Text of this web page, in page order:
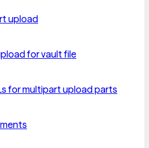
upload
for vault file
for multipart upload parts